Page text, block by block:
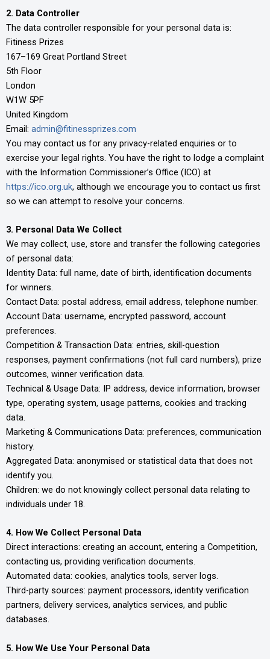
2. Data Controller
The data controller responsible for your personal data is:
Fitiness Prizes
167–169 Great Portland Street
5th Floor
London
W1W 5PF
United Kingdom
Email: admin@fitinessprizes.com
You may contact us for any privacy-related enquiries or to
exercise your legal rights. You have the right to lodge a complaint
with the Information Commissioner’s Office (ICO) at
https://ico.org.uk, although we encourage you to contact us first
so we can attempt to resolve your concerns.
3. Personal Data We Collect
We may collect, use, store and transfer the following categories
of personal data:
Identity Data: full name, date of birth, identification documents
for winners.
Contact Data: postal address, email address, telephone number.
Account Data: username, encrypted password, account
preferences.
Competition & Transaction Data: entries, skill-question
responses, payment confirmations (not full card numbers), prize
outcomes, winner verification data.
Technical & Usage Data: IP address, device information, browser
type, operating system, usage patterns, cookies and tracking
data.
Marketing & Communications Data: preferences, communication
history.
Aggregated Data: anonymised or statistical data that does not
identify you.
Children: we do not knowingly collect personal data relating to
individuals under 18.
4. How We Collect Personal Data
Direct interactions: creating an account, entering a Competition,
contacting us, providing verification documents.
Automated data: cookies, analytics tools, server logs.
Third-party sources: payment processors, identity verification
partners, delivery services, analytics services, and public
databases.
5. How We Use Your Personal Data